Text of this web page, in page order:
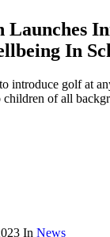
Launches
In
introduce golf at
of all
In News